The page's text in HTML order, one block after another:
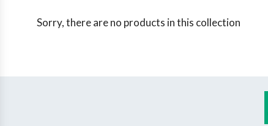
Sorry, there are no products in this collection